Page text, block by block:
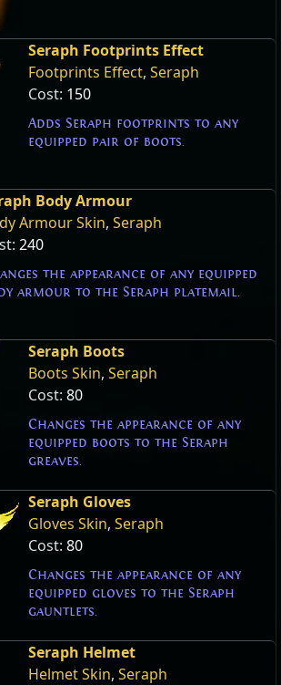
Seraph Footprints Effect
Footprints Effect, Seraph
Cost: 150
Adds Seraph footprints to any
equipped pair of boots.
Body Armour
Armour Skin, Seraph
240
the appearance of any equipped
armour to the Seraph platemail.
Seraph Boots
Boots Skin, Seraph
Cost: 80
Changes the appearance of any
equipped boots to the Seraph
greaves.
Seraph Gloves
Gloves Skin, Seraph
Cost: 80
Changes the appearance of any
equipped gloves to the Seraph
gauntlets.
Seraph Helmet
Helmet Skin, Seraph